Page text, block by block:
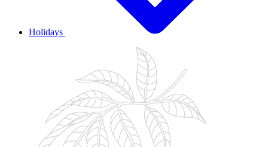
Holidays